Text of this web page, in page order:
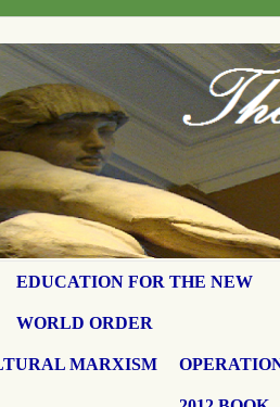
EDUCATION FOR THE NEW
WORLD ORDER
MARXISM